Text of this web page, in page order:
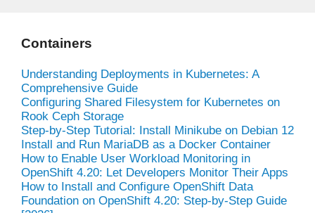
Containers
Understanding Deployments in Kubernetes: A
Comprehensive Guide
Configuring Shared Filesystem for Kubernetes on
Rook Ceph Storage
Step-by-Step Tutorial: Install Minikube on Debian 12
Install and Run MariaDB as a Docker Container
How to Enable User Workload Monitoring in
OpenShift 4.20: Let Developers Monitor Their Apps
How to Install and Configure OpenShift Data
Foundation on OpenShift 4.20: Step-by-Step Guide